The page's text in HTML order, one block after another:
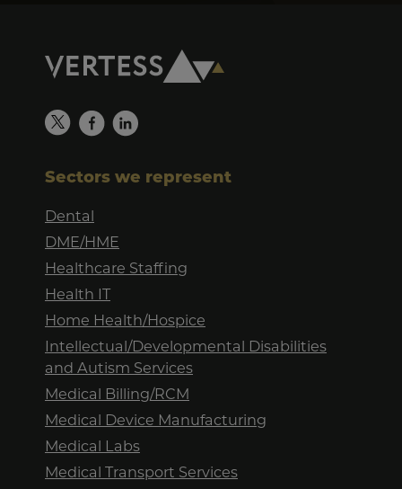
Sectors we represent
Dental
DME/HME
Healthcare Staffing
Health IT
Home Health/Hospice
Intellectual/Developmental Disabilities
and Autism Services
Medical Billing/RCM
Medical Device Manufacturing
Medical Labs
Medical Transport Services